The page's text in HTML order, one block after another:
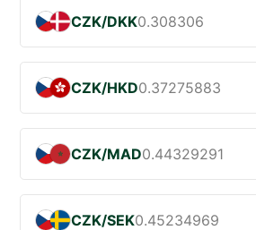
CZK/DKK0.308306
CZK/HKD0.37275883
CZK/MAD0.44329291
CZK/SEK0.45234969